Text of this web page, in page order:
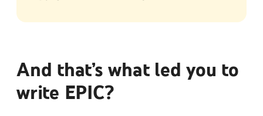
And that’s what led you to
write EPIC?